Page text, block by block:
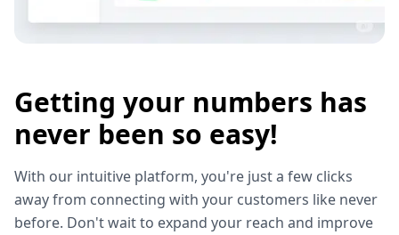
Getting your numbers has
never been so easy!
With our intuitive platform, you're just a few clicks
away from connecting with your customers like never
before. Don't wait to expand your reach and improve